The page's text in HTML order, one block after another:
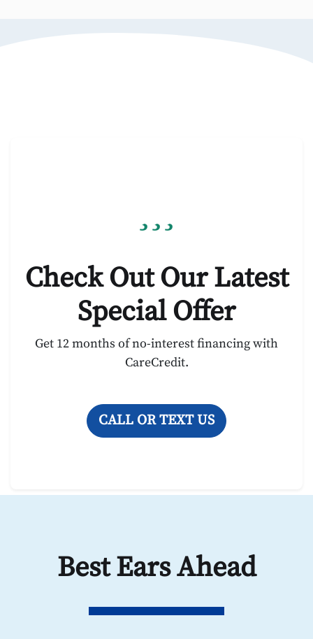
Check Out Our Latest
Special Offer
Get 12 months of no-interest financing with
CareCredit.
CALL OR TEXT US
Best Ears Ahead